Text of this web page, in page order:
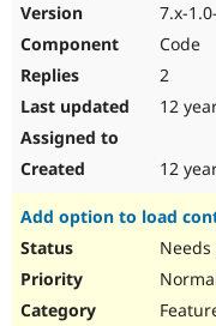
7.x-
Code
2
12
12
Add option to load